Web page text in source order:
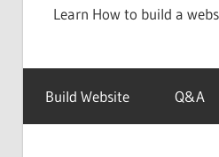
Learn How to build a
Build Website Q&A